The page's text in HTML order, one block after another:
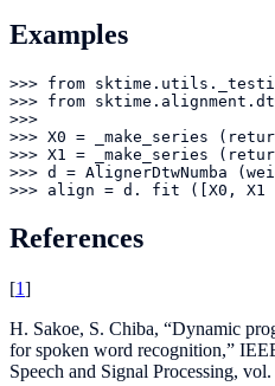
Examples
>>> from
>>> from
>>>
>>> X0 = _make_series
>>> X1 = _make_series
>>> d = AlignerDtwNumba
>>> align = d. fit ([X0, X1
References
[1]
H. Sakoe, S. Chiba, “Dynamic
for spoken word recognition,”
Speech and Signal Processing,